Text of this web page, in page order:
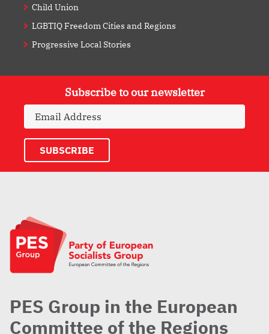
Child Union
LGBTIQ Freedom Cities and Regions
Progressive Local Stories
Subscribe to our newsletter
PES Group in the European
Committee of the Regions